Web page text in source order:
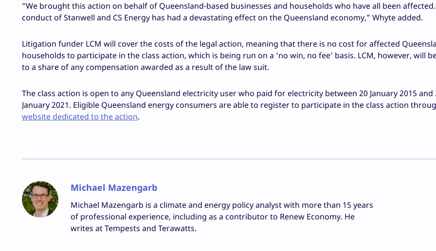
“We brought this action on behalf of Queensland-based businesses and households who have all been
conduct of Stanwell and CS Energy has had a devastating effect on the Queensland economy,” Whyte added.
Litigation funder LCM will cover the costs of the legal action, meaning that there is no cost for affected
households to participate in the class action, which is being run on a ‘no win, no fee’ basis. LCM, however, will
to a share of any compensation awarded as a result of the law suit.
The class action is open to any Queensland electricity user who paid for electricity between 20 January 2015 and
January 2021. Eligible Queensland energy consumers are able to register to participate in the class action
website dedicated to the action.
Michael Mazengarb
Michael Mazengarb is a climate and energy policy analyst with more than 15 years
of professional experience, including as a contributor to Renew Economy. He
writes at Tempests and Terawatts.